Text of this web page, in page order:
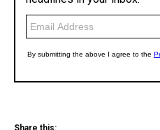
Share this: